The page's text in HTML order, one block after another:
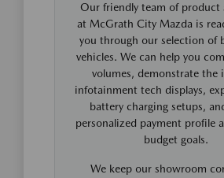
Our friendly team of product
at McGrath City Mazda is
you through our selection of
vehicles. We can help you
volumes, demonstrate the
infotainment tech displays,
battery charging setups,
personalized payment profile
budget goals.
We keep our showroom